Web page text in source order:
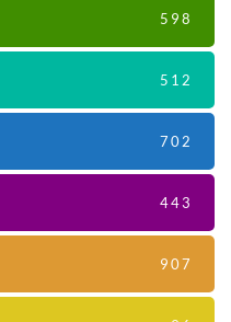
598
512
702
443
907